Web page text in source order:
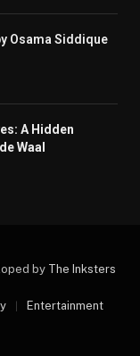
Osama Siddique
A Hidden
Waal
by The Inksters
Entertainment